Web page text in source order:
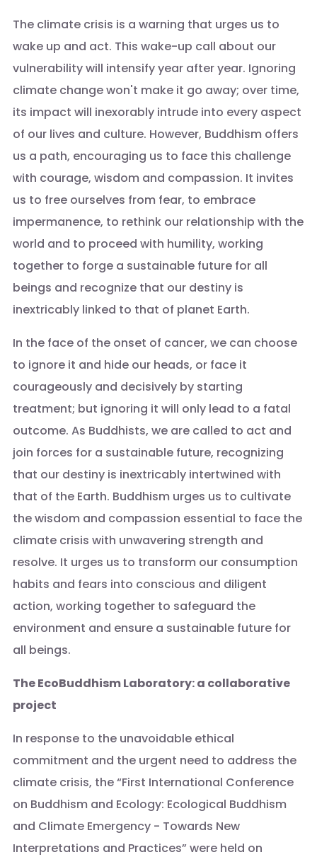
The climate crisis is a warning that urges us to
wake up and act. This wake-up call about our
vulnerability will intensify year after year. Ignoring
climate change won't make it go away; over time,
its impact will inexorably intrude into every aspect
of our lives and culture. However, Buddhism offers
us a path, encouraging us to face this challenge
with courage, wisdom and compassion. It invites
us to free ourselves from fear, to embrace
impermanence, to rethink our relationship with the
world and to proceed with humility, working
together to forge a sustainable future for all
beings and recognize that our destiny is
inextricably linked to that of planet Earth.
In the face of the onset of cancer, we can choose
to ignore it and hide our heads, or face it
courageously and decisively by starting
treatment; but ignoring it will only lead to a fatal
outcome. As Buddhists, we are called to act and
join forces for a sustainable future, recognizing
that our destiny is inextricably intertwined with
that of the Earth. Buddhism urges us to cultivate
the wisdom and compassion essential to face the
climate crisis with unwavering strength and
resolve. It urges us to transform our consumption
habits and fears into conscious and diligent
action, working together to safeguard the
environment and ensure a sustainable future for
all beings.
The EcoBuddhism Laboratory: a collaborative
project
In response to the unavoidable ethical
commitment and the urgent need to address the
climate crisis, the “First International Conference
on Buddhism and Ecology: Ecological Buddhism
and Climate Emergency - Towards New
Interpretations and Practices” were held on